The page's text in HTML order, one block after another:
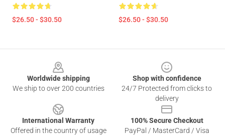
$26.50 - $30.50 $26.50 - $30.50
Worldwide shipping
We ship to over 200 countries
Shop with confidence
24/7 Protected from clicks to
delivery
International Warranty
Offered in the country of usage
100% Secure Checkout
PayPal / MasterCard / Visa